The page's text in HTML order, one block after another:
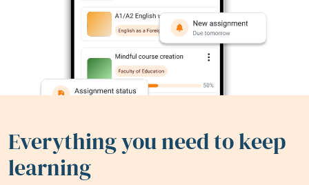
Everything you need to keep
learning